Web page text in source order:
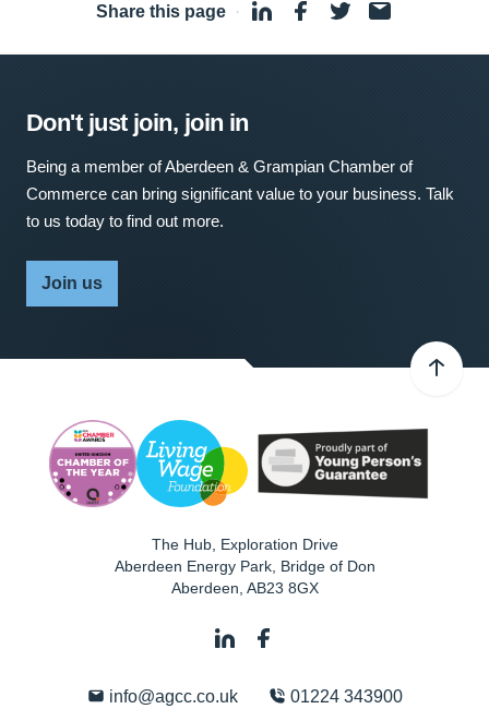
Share this page ·
Don't just join, join in
Being a member of Aberdeen & Grampian Chamber of
Commerce can bring significant value to your business. Talk
to us today to find out more.
Join us
The Hub, Exploration Drive
Aberdeen Energy Park, Bridge of Don
Aberdeen AB23 8GX
info@agcc.co.uk 01224 343900